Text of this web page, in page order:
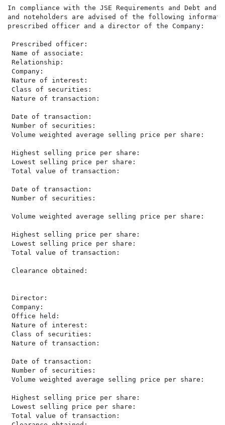
In compliance with the JSE Requirements and Debt
and noteholders are advised of the following
prescribed officer and a director of the Company:
Prescribed officer:
Name of associate:
Relationship:
Company:
Nature of interest:
Class of securities:
Nature of transaction:
Date of transaction:
Number of securities:
Volume weighted average selling price per share:
Highest selling price per share:
Lowest selling price per share:
Total value of transaction:
Date of transaction:
Number of securities:
Volume weighted average selling price per share:
Highest selling price per share:
Lowest selling price per share:
Total value of transaction:
Clearance obtained:
Director:
Company:
Office held:
Nature of interest:
Class of securities:
Nature of transaction:
Date of transaction:
Number of securities:
Volume weighted average selling price per share:
Highest selling price per share:
Lowest selling price per share:
Total value of transaction: